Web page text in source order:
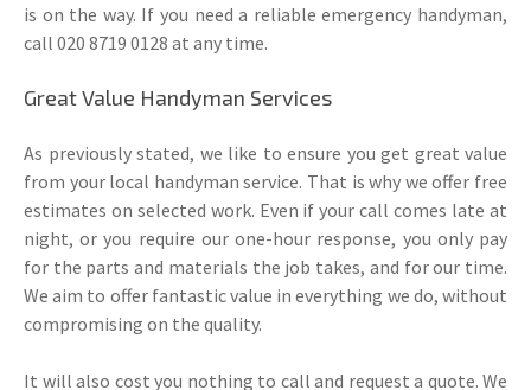
is on the way. If you need a reliable emergency handyman,
call 020 8719 0128 at any time.
Great Value Handyman Services
As previously stated, we like to ensure you get great value
from your local handyman service. That is why we offer free
estimates on selected work. Even if your call comes late at
night, or you require our one-hour response, you only pay
for the parts and materials the job takes, and for our time.
We aim to offer fantastic value in everything we do, without
compromising on the quality.
It will also cost you nothing to call and request a quote. We